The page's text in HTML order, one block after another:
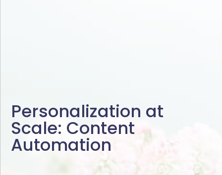
Personalization at
Scale: Content
Automation